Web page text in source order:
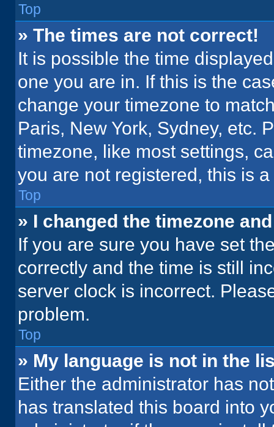
Top
» The times are not correct!
It is possible the time
one you are in. If this is the
change your timezone to
Paris, New York, Sydney, etc.
timezone, like most settings,
you are not registered, this is
Top
» I changed the timezone
If you are sure you have set
correctly and the time is still
server clock is incorrect.
problem.
Top
» My language is not in the
Either the administrator has
has translated this board into